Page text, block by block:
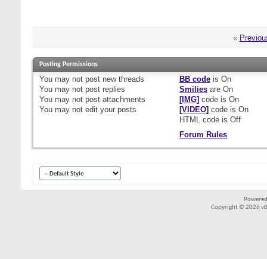
«
Posting Permissions
You may not post new threads
You may not post replies
You may not post attachments
You may not edit your posts
BB codeis On
Smiliesare On
[IMG] code is On
[VIDEO] code is On
HTML code is Off
Forum Rules
Copyright © 2026